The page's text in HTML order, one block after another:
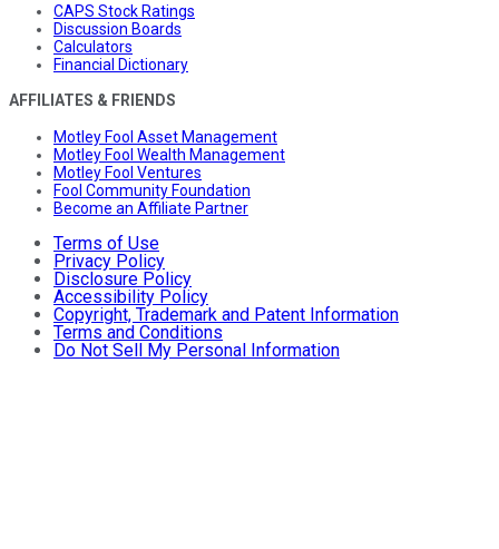
CAPS Stock Ratings
Discussion Boards
Calculators
Financial Dictionary
AFFILIATES & FRIENDS
Motley Fool Asset Management
Motley Fool Wealth Management
Motley Fool Ventures
Fool Community Foundation
Become an Affiliate Partner
Terms of Use
Privacy Policy
Disclosure Policy
Accessibility Policy
Copyright, Trademark and Patent Information
Terms and Conditions
Do Not Sell My Personal Information